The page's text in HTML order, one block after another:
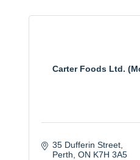
Carter Foods Ltd.
35 Dufferin Street
Perth ON K7H 3A5